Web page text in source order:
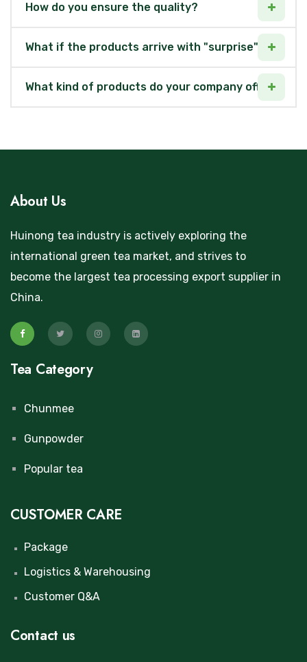
How do you ensure the quality?
What if the products arrive with "surprise"?
What kind of products do your company offer?
About Us
Huinong tea industry is actively exploring the
international green tea market, and strives to
become the largest tea processing export supplier in
China.
Tea Category
Chunmee
Gunpowder
Popular tea
CUSTOMER CARE
Package
Logistics & Warehousing
Customer Q&A
Contact us